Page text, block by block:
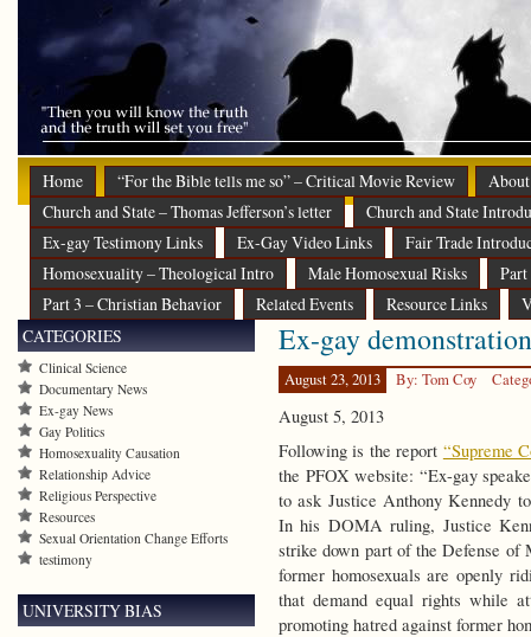
Home “For the Bible tells me so” – Critical Movie Review
About
Church and State – Thomas Jefferson’s letter
Church and State
Ex-gay Testimony Links
Ex-Gay Video Links
Fair Trade
Homosexuality – Theological Intro
Male Homosexual Risks
Part 3 – Christian Behavior
Related Events Resource Links
Ex-gay
August 23, 2013 By: Tom Coy
August 5, 2013
Following is the report “Supreme
the PFOX website: “Ex-gay
to ask Justice Anthony Kennedy
In his DOMA ruling, Justice
strike down part of the Defense of
former homosexuals are openly
that demand equal rights while
promoting hatred against former
CATEGORIES
Clinical Science
Documentary News
Ex-gay News
Gay Politics
Homosexuality Causation
Relationship Advice
Religious Perspective
Resources
Sexual Orientation Change Efforts
testimony
UNIVERSITY BIAS